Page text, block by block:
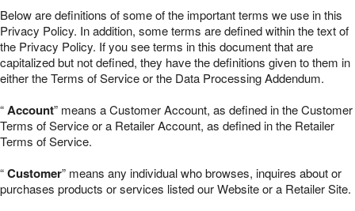
Below are definitions of some of the important terms we use in this
Privacy Policy. In addition, some terms are defined within the text of
the Privacy Policy. If you see terms in this document that are
capitalized but not defined, they have the definitions given to them in
either the Terms of Service or the Data Processing Addendum.
“Account” means a Customer Account, as defined in the Customer
Terms of Service or a Retailer Account, as defined in the Retailer
Terms of Service.
“Customer” means any individual who browses, inquires about or
purchases products or services listed our Website or a Retailer Site.